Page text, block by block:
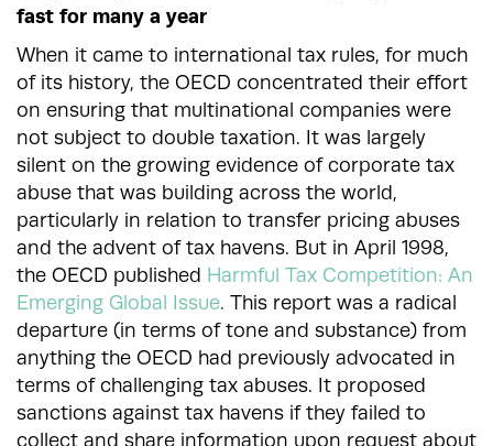
fast for many a year
When it came to international tax rules, for much
of its history, the OECD concentrated their effort
on ensuring that multinational companies were
not subject to double taxation. It was largely
silent on the growing evidence of corporate tax
abuse that was building across the world,
particularly in relation to transfer pricing abuses
and the advent of tax havens. But in April 1998,
the OECD published Harmful Tax Competition: An
Emerging Global Issue. This report was a radical
departure (in terms of tone and substance) from
anything the OECD had previously advocated in
terms of challenging tax abuses. It proposed
sanctions against tax havens if they failed to
collect and share information upon request about